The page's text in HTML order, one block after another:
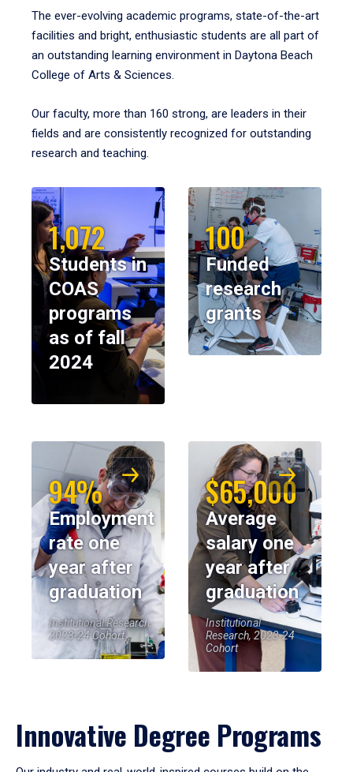
The ever-evolving academic programs, state-of-the-art
facilities and bright, enthusiastic students are all part of
an outstanding learning environment in Daytona Beach
College of Arts & Sciences.
Our faculty, more than 160 strong, are leaders in their
fields and are consistently recognized for outstanding
research and teaching.
1,072
Students in
COAS
programs
as of fall
2024
100
Funded
research
grants
94%
Employment
rate one
year after
graduation
Institutional Research,
2023-24 Cohort
$65,000
Average
salary one
year after
graduation
Institutional
Research, 2023-24
Cohort
Innovative Degree Programs